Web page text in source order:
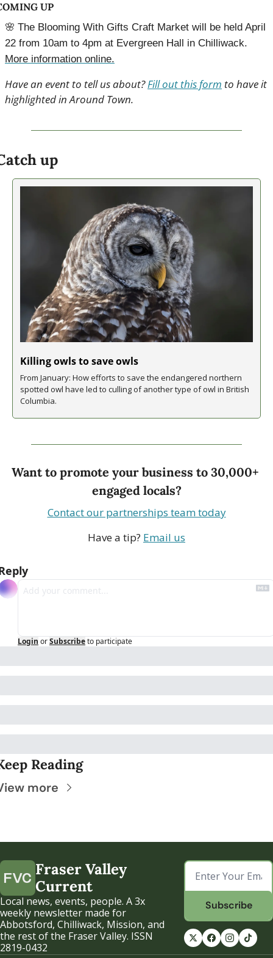
UP
🌸 The Blooming With Gifts Craft Market will be held April
More information online.
Have an event to tell us about? Fill out this form to have it
highlighted in Around Town.
up
Killing owls to save owls
From January: How efforts to save the endangered northern
spotted owl have led to culling of another type of owl in British
Columbia.
Want to promote your business to 30,000+
engaged locals?
Contact our partnerships team today
Have a tip? Email us
Login orSubscribeto participate
Reading
more
Fraser Valley
Current
Local news, events, people. A 3x
weekly newsletter made for
Abbotsford, Chilliwack, Mission, and
the rest of the Fraser Valley. ISSN
2819-0432
Subscribe